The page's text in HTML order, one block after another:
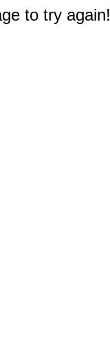
to try again!